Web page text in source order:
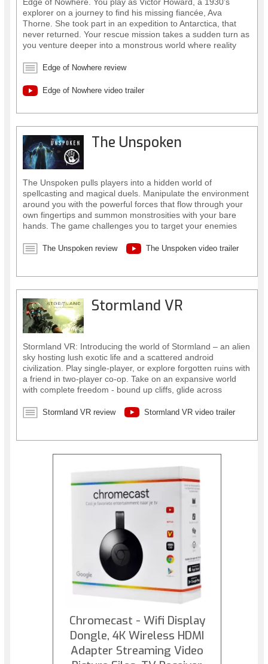
explorer on a journey to find his missing fiancée, Ava
Thorne. She took part in an expedition to Antarctica, that
never returned. Your rescue mission takes a sudden turn as
you venture deeper into a monstrous world where reality
Edge of Nowhere review
Edge of Nowhere video trailer
The Unspoken
The Unspoken pulls players into a hidden world of
spellcasting and magical duels. Manipulate the environment
around you with the powerful forces that flow through your
own fingertips and summon monstrosities with your bare
hands. The game challenges you to target your enemies
urban jungle you’ll cast them from.
The Unspoken review The Unspoken video trailer
Stormland VR
Stormland VR: Introducing the world of Stormland – an alien
sky hosting lush exotic life and a scattered android
civilization. Play single-player, or explore forgotten ruins with
a friend in two-player co-op. Take on an expansive world
with complete freedom - bound up cliffs, glide across
Detonate explosives, harness electricity, and wield high tech
Stormland VR review Stormland VR video trailer
Chromecast - Wifi Display
Dongle, 4K Wireless HDMI
Adapter Streaming Video